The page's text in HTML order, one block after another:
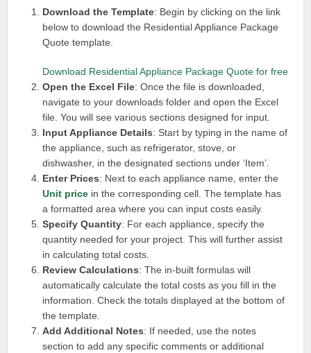
Download the Template: Begin by clicking on the link
below to download the Residential Appliance Package
Quote template.
Download Residential Appliance Package Quote for free
Open the Excel File: Once the file is downloaded,
navigate to your downloads folder and open the Excel
file. You will see various sections designed for input.
Input Appliance Details: Start by typing in the name of
the appliance, such as refrigerator, stove, or
dishwasher, in the designated sections under ‘Item’.
Enter Prices: Next to each appliance name, enter the
Unit price in the corresponding cell. The template has
a formatted area where you can input costs easily.
Specify Quantity: For each appliance, specify the
quantity needed for your project. This will further assist
in calculating total costs.
Review Calculations: The in-built formulas will
automatically calculate the total costs as you fill in the
information. Check the totals displayed at the bottom of
the template.
Add Additional Notes: If needed, use the notes
section to add any specific comments or additional